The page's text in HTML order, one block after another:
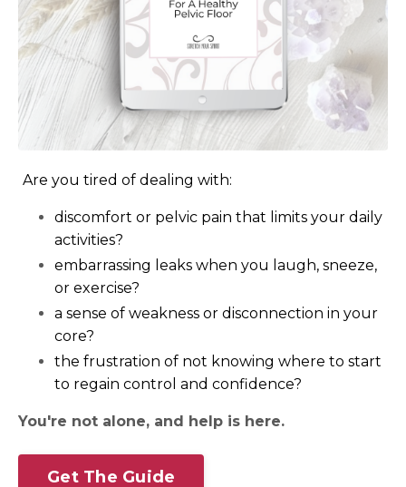
Are you tired of dealing with:
discomfort or pelvic pain that limits your daily
activities?
embarrassing leaks when you laugh, sneeze,
or exercise?
a sense of weakness or disconnection in your
core?
the frustration of not knowing where to start
to regain control and confidence?
You're not alone, and help is here.
Get The Guide